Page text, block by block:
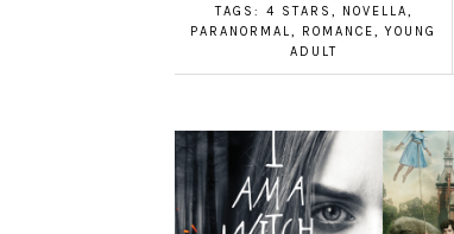
TAGS: 4 STARS , NOVELLA,
PARANORMAL, ROMANCE, YOUNG
ADULT